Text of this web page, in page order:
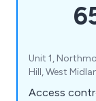
Unit 1,
Hill, West
Access